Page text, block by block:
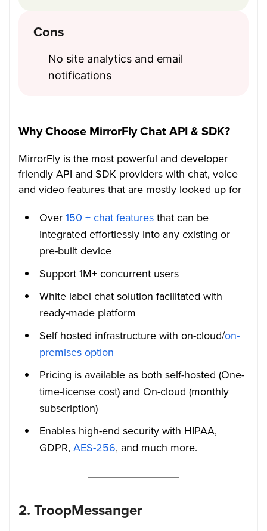
Cons
No site analytics and email
notifications
Why Choose MirrorFly Chat API & SDK?
MirrorFly is the most powerful and developer
friendly API and SDK providers with chat, voice
and video features that are mostly looked up for
Over150 + chat featuresthat can be
integrated effortlessly into any existing or
pre-built device
Support 1M+ concurrent users
White label chat solution facilitated with
ready-made platform
Self hosted infrastructure with on-cloud/on-
premises option
Pricing is available as both self-hosted (One-
time-license cost) and On-cloud (monthly
subscription)
Enables high-end security with HIPAA,
GDPR, AES-256, and much more.
2. TroopMessanger